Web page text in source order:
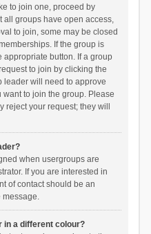
to join one, proceed by
all groups have open access,
to join, some may be closed
If the group is
appropriate button. If a group
to join by clicking the
leader will need to approve
to join the group. Please
your request; they will
when usergroups are
If you are interested in
of contact should be an
message.
in a different colour?